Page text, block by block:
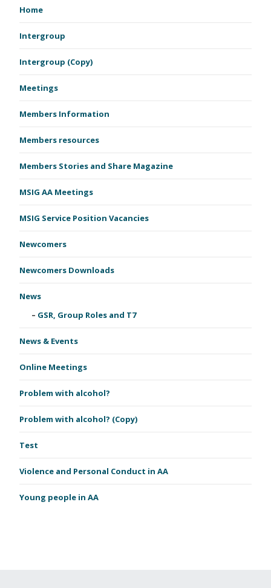
Home
Intergroup
Intergroup (Copy)
Meetings
Members Information
Members resources
Members Stories and Share Magazine
MSIG AA Meetings
MSIG Service Position Vacancies
Newcomers
Newcomers Downloads
News
GSR, Group Roles and T7
News & Events
Online Meetings
Problem with alcohol?
Problem with alcohol? (Copy)
Test
Violence and Personal Conduct in AA
Young people in AA